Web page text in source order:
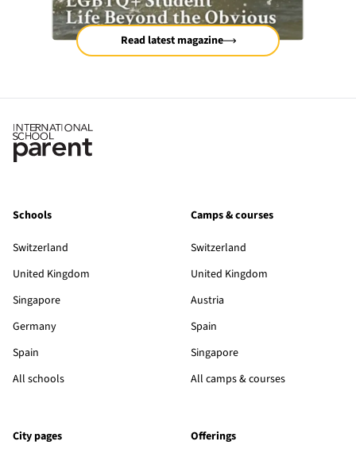
Read latest magazine
Schools
Switzerland
United Kingdom
Singapore
Germany
Spain
All schools
Camps & courses
Switzerland
United Kingdom
Austria
Spain
Singapore
All camps & courses
City pages Offerings